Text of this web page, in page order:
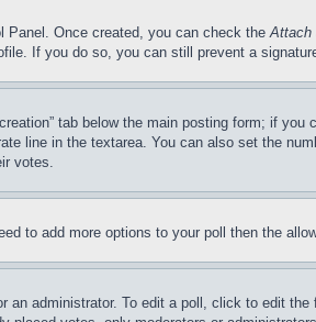
Panel. Once created, you can check theAttach
If you do so, you can still prevent a
tab below the main posting form; if
line in the textarea. You can also set the
votes.
to add more options to your poll then the
an administrator. To edit a poll, click to edit